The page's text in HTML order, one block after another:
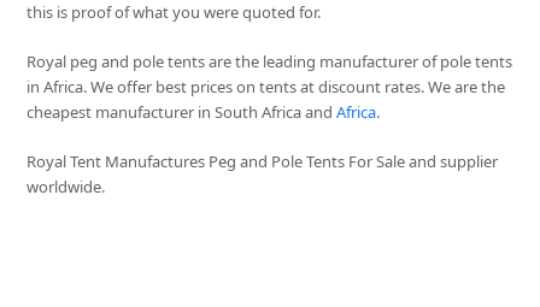
this is proof of what you were quoted for.
Royal peg and pole tents are the leading manufacturer of pole tents
in Africa. We offer best prices on tents at discount rates. We are the
cheapest manufacturer in South Africa andAfrica.
Royal Tent Manufactures Peg and Pole Tents For Sale and supplier
worldwide.